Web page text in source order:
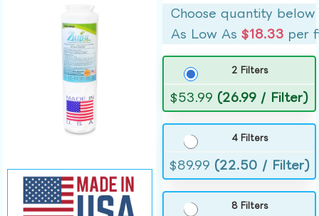
Choose quantity below
As Low As$18.33 per
2 Filters
$53.99 (26.99 / Filter)
4 Filters
$89.99 (22.50 / Filter)
8 Filters